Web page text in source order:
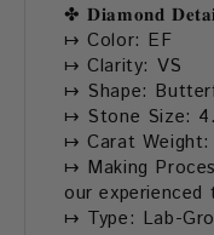
✤ 𝐃𝐢𝐚𝐦𝐨𝐧𝐝
↦ Color: EF
↦ Clarity: VS
↦ Shape:
↦ Stone Size:
↦ Carat
↦ Making
our experienced
↦ Type: Lab-